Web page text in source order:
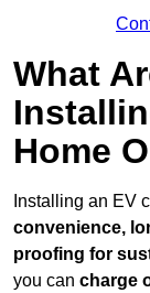
What
Home
Installing an EV
convenience,
proofing for
you can charge